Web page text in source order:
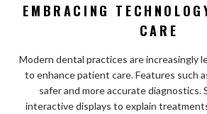
EMBRACING
CARE
Modern dental practices are increasingly
to enhance patient care. Features such
safer and more accurate diagnostics.
interactive displays to explain